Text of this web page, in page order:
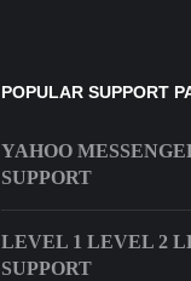
POPULAR SUPPORT
YAHOO
SUPPORT
LEVEL 1 LEVEL 2
SUPPORT